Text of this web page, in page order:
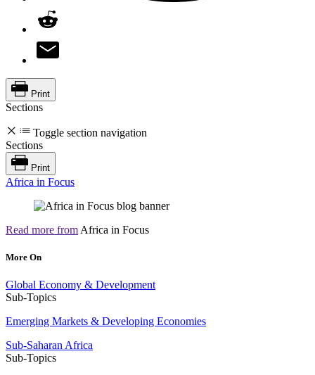
Print
Sections
Toggle section navigation
Sections
Print
Africa in Focus
Read more from Africa in Focus
More On
Global Economy & Development
Sub-Topics
Emerging Markets & Developing Economies
Sub-Saharan Africa
Sub-Topics